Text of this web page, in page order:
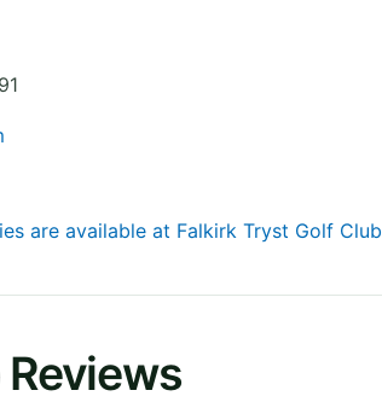
are available at Falkirk Tryst Golf Club